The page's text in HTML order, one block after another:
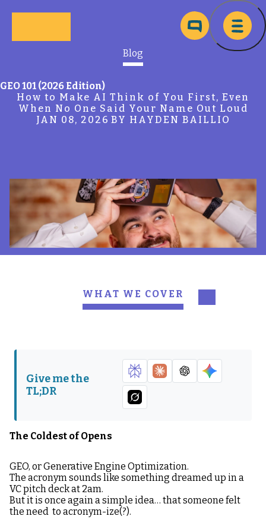
Blog
GEO 101 (2026 Edition)
How to Make AI Think of You First, Even
When No One Said Your Name Out Loud
JAN 08, 2026 BY HAYDEN BAILLIO
WHAT WE COVER
Be Everywhere or Be
2026
How Models “Decide”
You Belong
The Big Shift: GEO Is
the New Moat
What GEO-Friendly
Content Looks Like
Side Quest: Hayden’s
POV: It’s all comes
back to brand BABY
How to Win at GEO in
2026
GEO Is Not the Future,
Give me the
TL;DR
The Coldest of Opens
GEO, or Generative Engine Optimization.
The acronym sounds like something dreamed up in a
VC pitch deck at 2am.
But it is once again a simple idea… that someone felt
the need to acronym-ize(?).